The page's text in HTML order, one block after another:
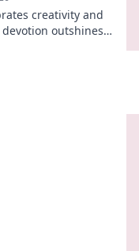
creativity and
outshines